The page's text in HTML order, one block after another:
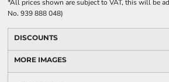
*All prices shown are subject to VAT, this will be
No. 939 888 048)
DISCOUNTS
MORE IMAGES